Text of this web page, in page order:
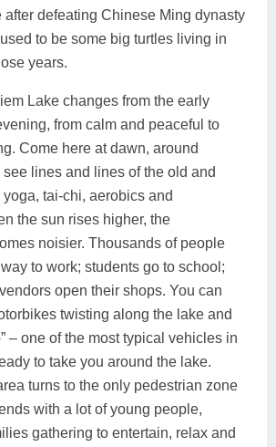
after defeating Chinese Ming dynasty
to be some big turtles living in
years.
Lake changes from the early
from calm and peaceful to
Come here at dawn, around
lines and lines of the old and
tai-chi, aerobics and
the sun rises higher, the
noisier. Thousands of people
to work; students go to school;
open their shops. You can
twisting along the lake and
– one of the most typical vehicles in
to take you around the lake.
turns to the only pedestrian zone
with a lot of young people,
gathering to entertain, relax and